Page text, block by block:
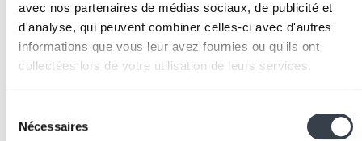
avec nos partenaires de médias sociaux, de publicité et
d'analyse, qui peuvent combiner celles-ci avec d'autres
informations que vous leur avez fournies ou qu'ils ont
collectées lors de votre utilisation de leurs services.
process your information.
Nécessaires
Associated Technologies
and Tools
Kernel